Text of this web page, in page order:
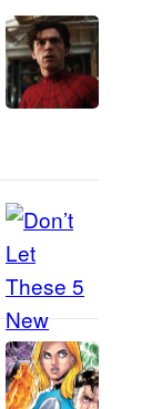
g
e
C
o
u
r